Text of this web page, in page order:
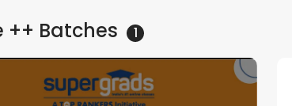
++ Batches 1